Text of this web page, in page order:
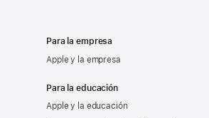
Para la empresa
Apple y la empresa
Para la educación
Apple y la educación